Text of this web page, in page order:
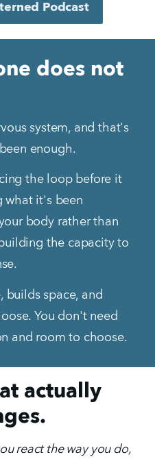
Podcast
does not
system, and that's
enough.
the loop before it
what it's been
body rather than
the capacity to
builds space, and
You don't need
and room to choose.
actually
react the way you do,